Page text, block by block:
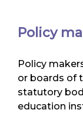
Policy
Policy
or boards of
statutory
education